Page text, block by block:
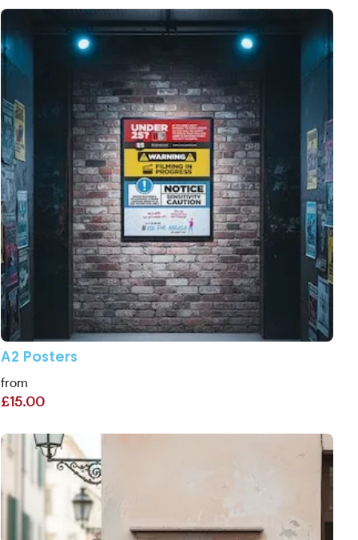
A2 Posters
from
£15.00
View More A2 Posters
View More A3 Poster Printing